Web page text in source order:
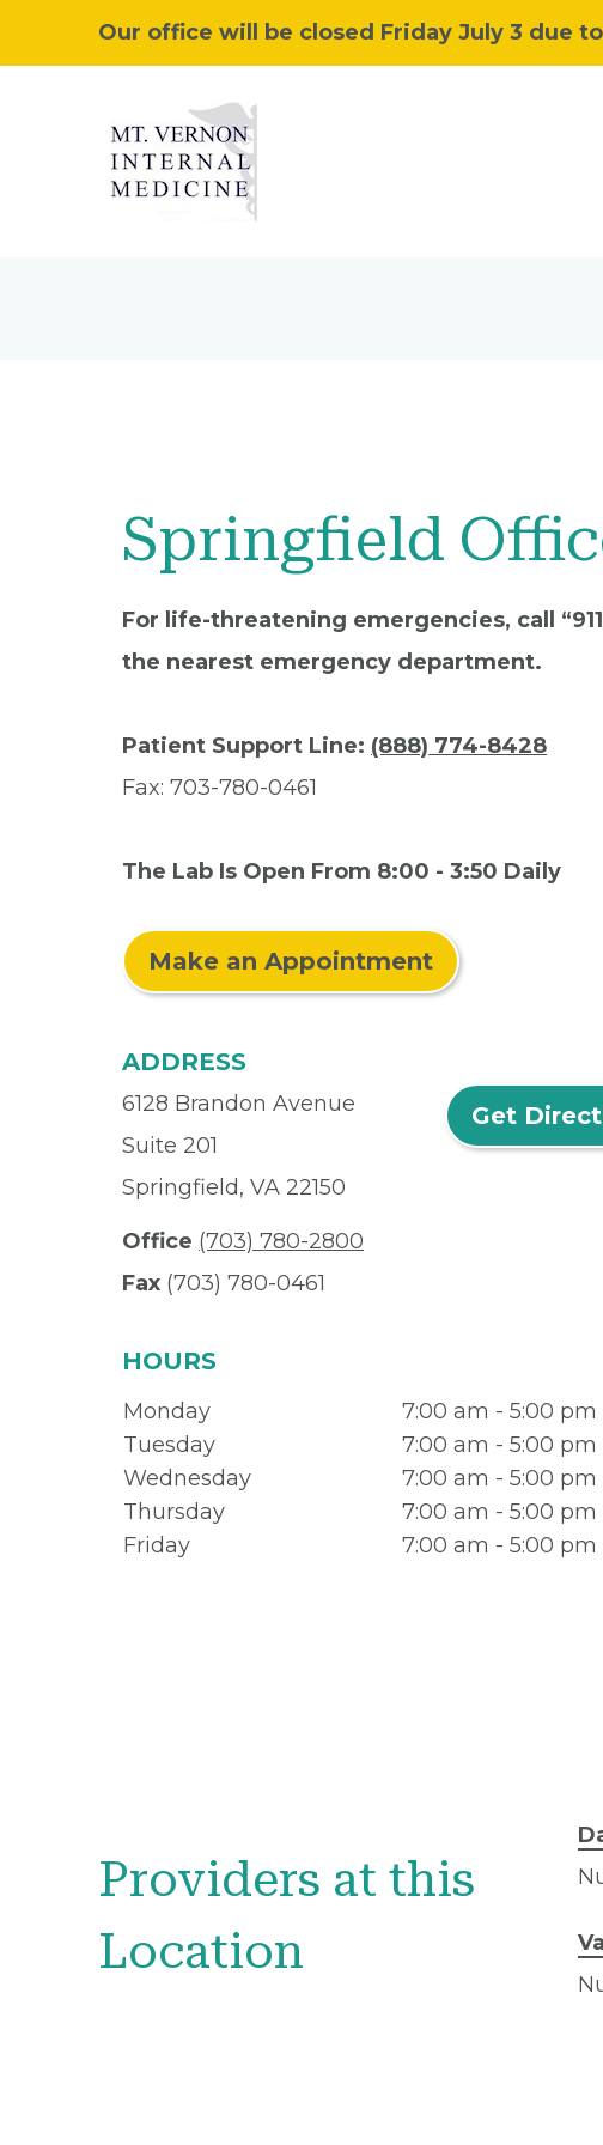
Our office will be closed Friday July 3 due
Springfield
For life-threatening emergencies, call
the nearest emergency department.
Patient Support Line: (888) 774-8428
Fax: 703-780-0461
The Lab Is Open From 8:00 - 3:50 Daily
Make an Appointment
ADDRESS
6128 Brandon Avenue
Suite 201
Springfield, VA 22150
Get
Office (703) 780-2800
Fax (703) 780-0461
HOURS
Monday
7:00 am - 5:00 pm
Tuesday
7:00 am - 5:00 pm
Wednesday
7:00 am - 5:00 pm
Thursday
7:00 am - 5:00 pm
Friday
7:00 am - 5:00 pm
Providers at this
Location